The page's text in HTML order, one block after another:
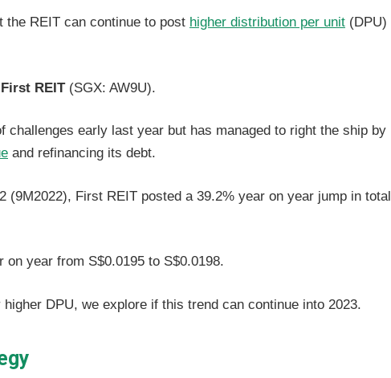
the REIT can continue to post higher distribution per unit (DPU)
First REIT(SGX: AW9U).
challenges early last year but has managed to right the ship by
and refinancing its debt.
(9M2022), First REIT posted a 39.2% year on year jump in total
on year from S$0.0195 to S$0.0198.
DPU, we explore if this trend can continue into 2023.